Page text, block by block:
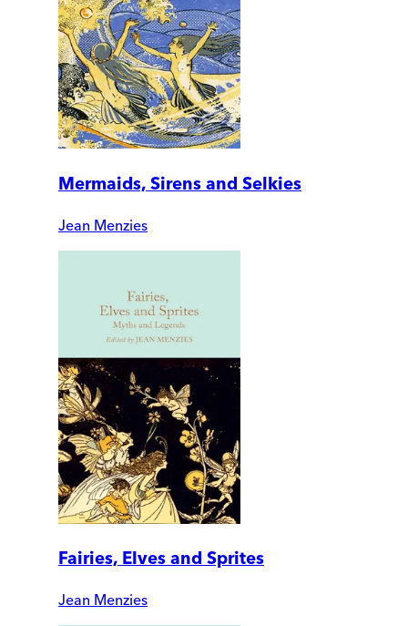
Mermaids, Sirens and Selkies
Jean Menzies
Fairies, Elves and Sprites
Jean Menzies